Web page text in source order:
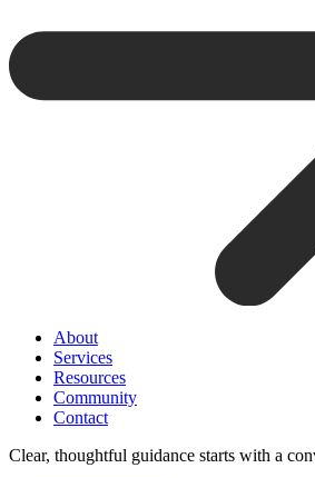
About
Services
Resources
Community
Contact
Clear, thoughtful guidance starts with a